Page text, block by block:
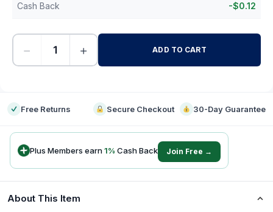
Cash Back -$0.12
− + ADD TO CART
Free Returns Secure Checkout 30-Day Guarantee
Plus Members earn1% Cash Back Join Free →
About This Item